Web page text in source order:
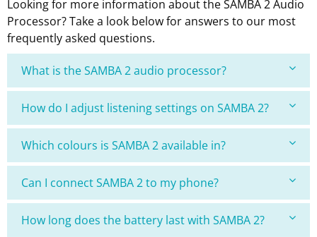
Looking for more information about the SAMBA 2 Audio
Processor? Take a look below for answers to our most
frequently asked questions.
What is the SAMBA 2 audio processor?
How do I adjust listening settings on SAMBA 2?
Which colours is SAMBA 2 available in?
Can I connect SAMBA 2 to my phone?
How long does the battery last with SAMBA 2?